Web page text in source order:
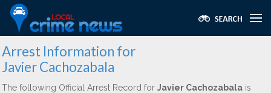
Arrest Information for
Javier Cachozabala
The following Official Arrest Record for Javier Cachozabala is